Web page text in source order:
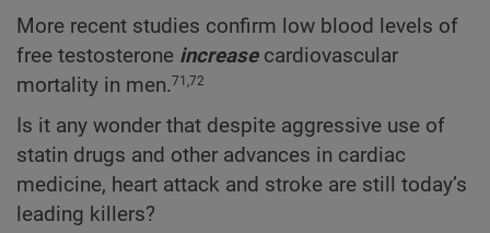
More recent studies confirm low blood levels of
free testosterone increasecardiovascular
mortality in men.71,72
Is it any wonder that despite aggressive use of
statin drugs and other advances in cardiac
medicine, heart attack and stroke are still today’s
leading killers?